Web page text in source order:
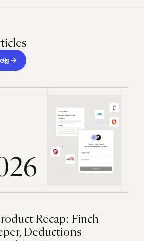
Recap: Finch
Deductions